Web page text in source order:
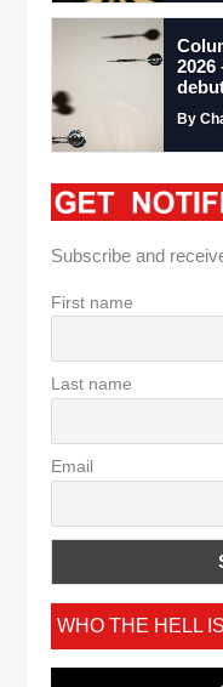
2026
By
Subscribe and
First name
Last name
Email
WHO THE HELL